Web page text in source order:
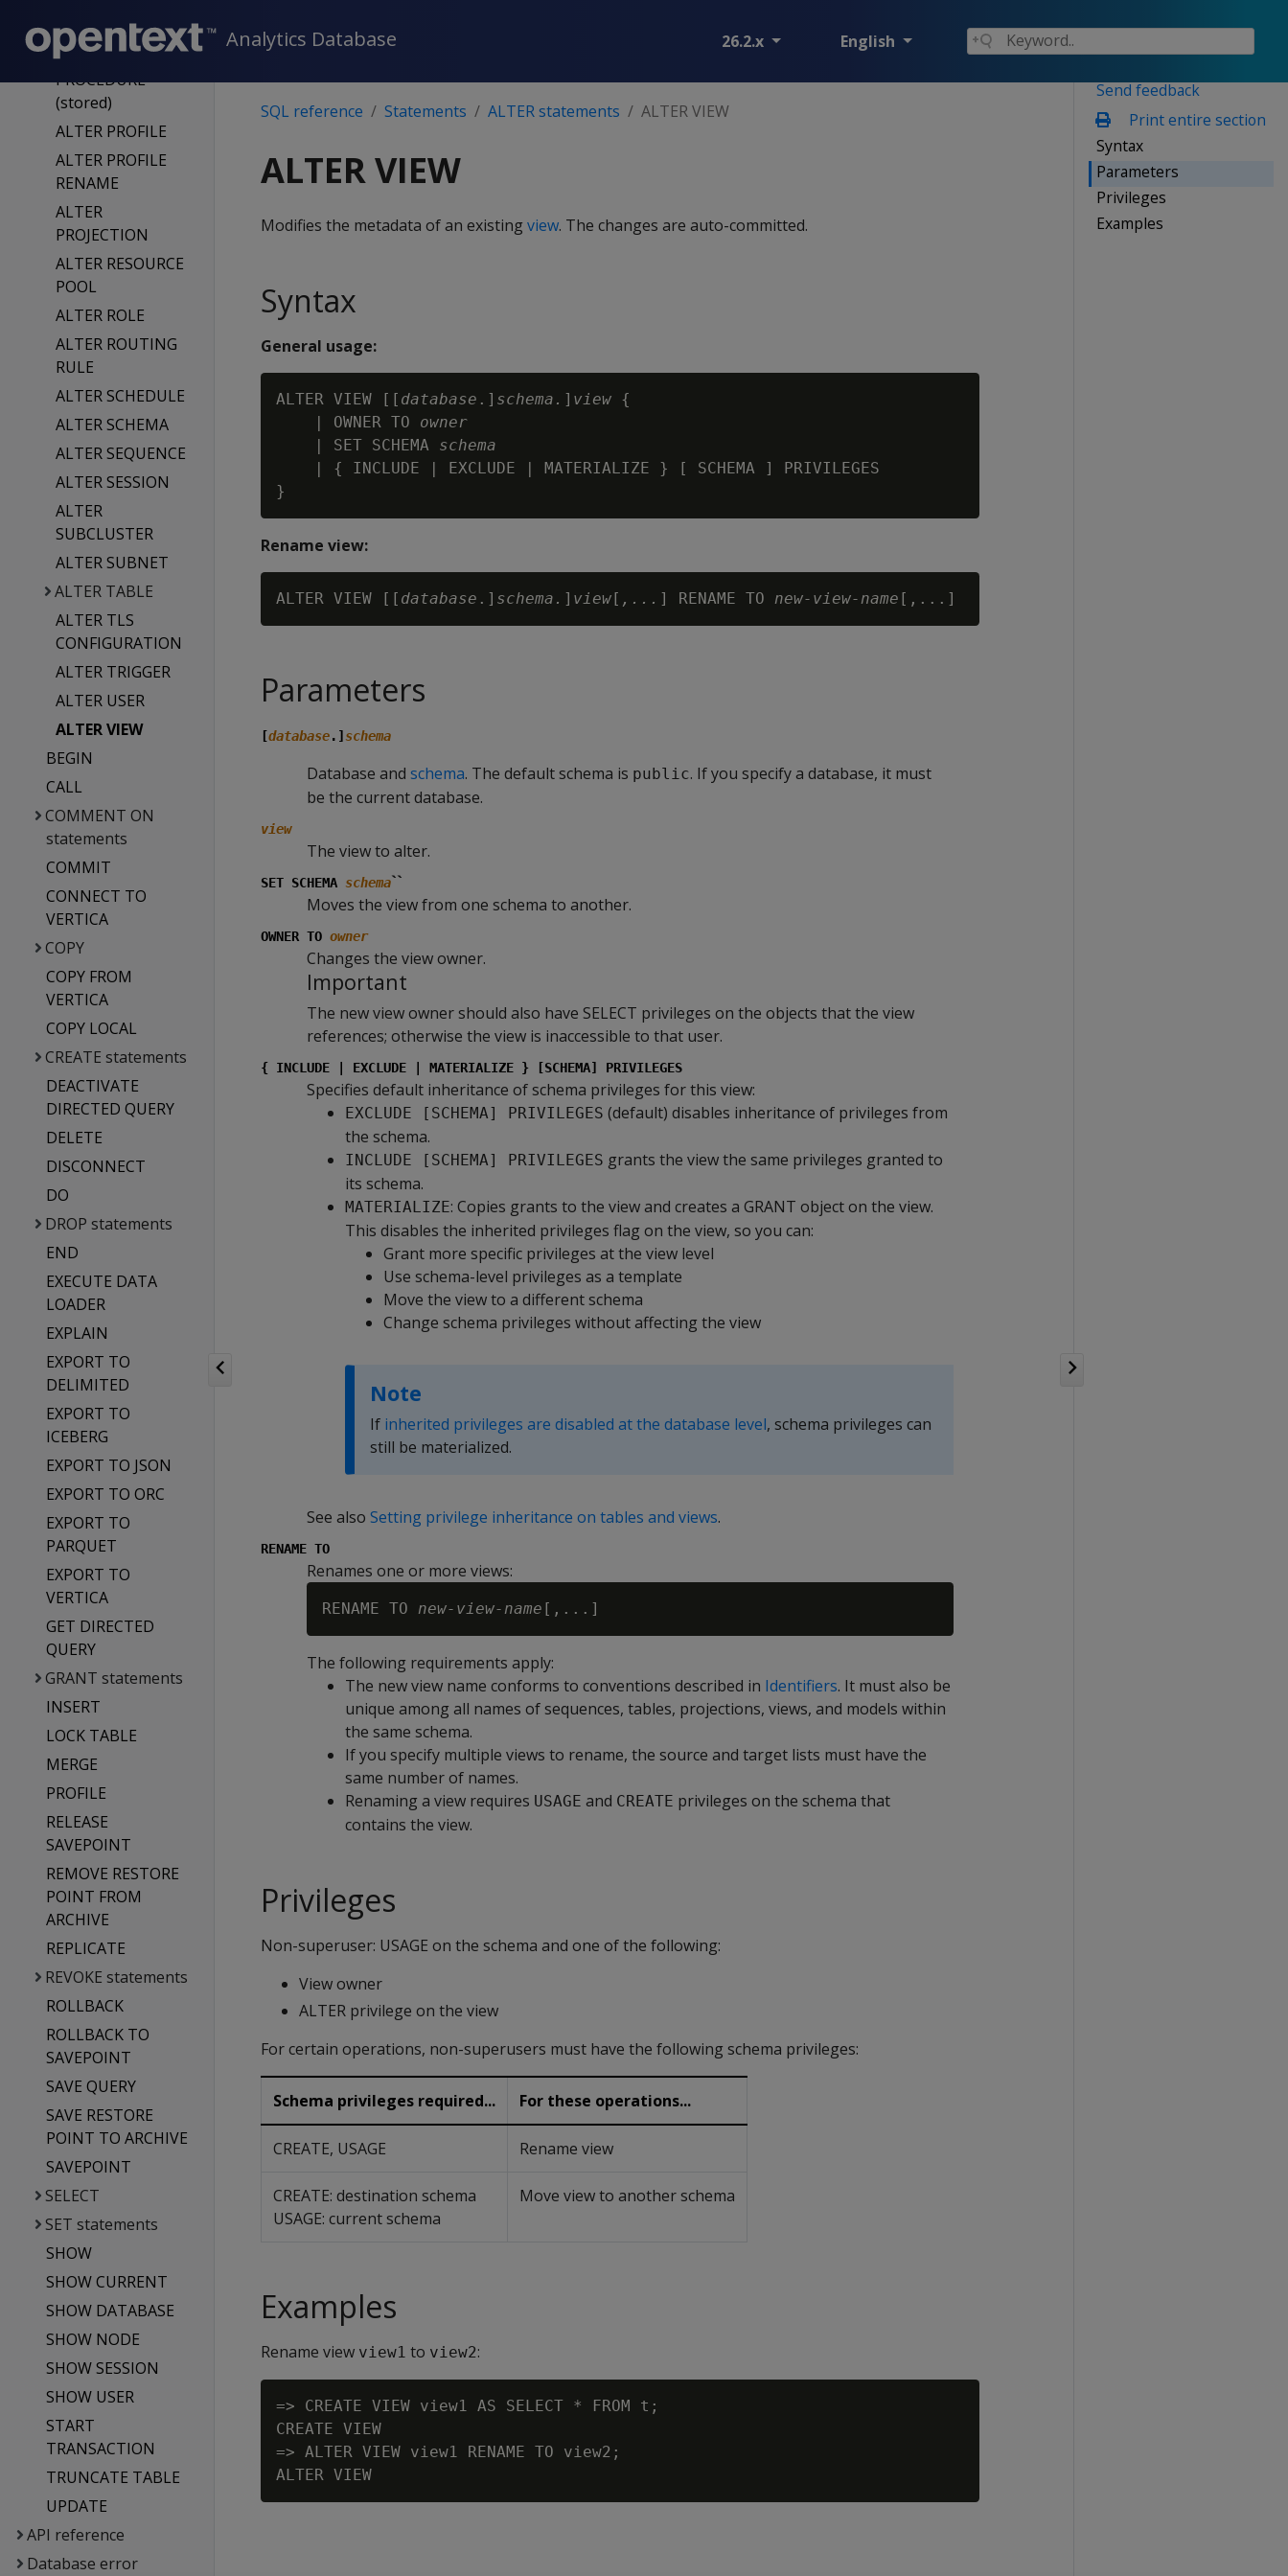
Analytics Database 26.2.x English
ALTER NOTIFIER
ALTER
PROCEDURE
(stored)
ALTER PROFILE
ALTER PROFILE
RENAME
ALTER
PROJECTION
ALTER RESOURCE
POOL
ALTER ROLE
ALTER ROUTING
RULE
ALTER SCHEDULE
ALTER SCHEMA
ALTER SEQUENCE
ALTER SESSION
ALTER
SUBCLUSTER
ALTER SUBNET
ALTER TABLE
ALTER TLS
CONFIGURATION
ALTER TRIGGER
ALTER USER
ALTER VIEW
BEGIN
CALL
COMMENT ON
statements
COMMIT
CONNECT TO
VERTICA
COPY
COPY FROM
VERTICA
COPY LOCAL
CREATE statements
DEACTIVATE
DIRECTED QUERY
DELETE
DISCONNECT
DO
DROP statements
END
EXECUTE DATA
LOADER
EXPLAIN
EXPORT TO
DELIMITED
EXPORT TO
ICEBERG
EXPORT TO JSON
EXPORT TO ORC
EXPORT TO
PARQUET
EXPORT TO
VERTICA
GET DIRECTED
QUERY
GRANT statements
INSERT
LOCK TABLE
MERGE
PROFILE
RELEASE
SAVEPOINT
REMOVE RESTORE
POINT FROM
ARCHIVE
REPLICATE
REVOKE statements
ROLLBACK
ROLLBACK TO
SAVEPOINT
SAVE QUERY
SAVE RESTORE
POINT TO ARCHIVE
SAVEPOINT
SELECT
SET statements
SHOW
SHOW CURRENT
SHOW DATABASE
SHOW NODE
SHOW SESSION
SHOW USER
START
TRANSACTION
TRUNCATE TABLE
UPDATE
API reference
Database error
Send feedback
Print entire section
Syntax
Parameters
Privileges
Examples
SQL reference Statements ALTER statements ALTER VIEW
ALTER VIEW
Modifies the metadata of an existing view. The changes are auto-committed.
Syntax
General usage:
ALTER VIEW [[ database .] schema. ] view {
    | OWNER TO
owner
    | SET SCHEMA
schema
    | { INCLUDE | EXCLUDE | MATERIALIZE } [ SCHEMA ] PRIVILEGES
Rename view:
ALTER VIEW [[ database .] schema. ] view[ ,... ] RENAME TO new-view-name
Parameters
[database.] schema
Database and schema. The default schema is public. If you specify a database, it must
be the current database.
view
The view to alter.
SET SCHEMA schema``
Moves the view from one schema to another.
OWNER TO owner
Changes the view owner.
Important
The new view owner should also have SELECT privileges on the objects that the view
references; otherwise the view is inaccessible to that user.
{ INCLUDE | EXCLUDE | MATERIALIZE } [SCHEMA] PRIVILEGES
Specifies default inheritance of schema privileges for this view:
EXCLUDE [SCHEMA] PRIVILEGES (default) disables inheritance of privileges from
the schema.
INCLUDE [SCHEMA] PRIVILEGES grants the view the same privileges granted to
its schema.
MATERIALIZE: Copies grants to the view and creates a GRANT object on the view.
This disables the inherited privileges flag on the view, so you can:
Grant more specific privileges at the view level
Use schema-level privileges as a template
Move the view to a different schema
Change schema privileges without affecting the view
Note
If inherited privileges are disabled at the database level, schema privileges can
still be materialized.
See also Setting privilege inheritance on tables and views.
RENAME TO
Renames one or more views:
RENAME TO new-view-name
The following requirements apply:
The new view name conforms to conventions described in Identifiers. It must also be
unique among all names of sequences, tables, projections, views, and models within
the same schema.
If you specify multiple views to rename, the source and target lists must have the
same number of names.
Renaming a view requires USAGE and CREATE privileges on the schema that
contains the view.
Privileges
Non-superuser: USAGE on the schema and one of the following:
View owner
ALTER privilege on the view
For certain operations, non-superusers must have the following schema privileges:
Schema privileges required... For these operations...
CREATE, USAGE Rename view
CREATE: destination schema
USAGE: current schema
Move view to another schema
Examples
Rename view view1 to view2:
=> CREATE VIEW view1 AS SELECT * FROM t;
CREATE VIEW
=> ALTER VIEW view1 RENAME TO view2;